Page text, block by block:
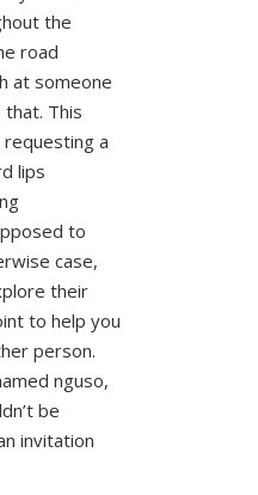
the
road
at someone
This
requesting a
lips
to
case,
their
to help you
person.
nguso,
be
invitation